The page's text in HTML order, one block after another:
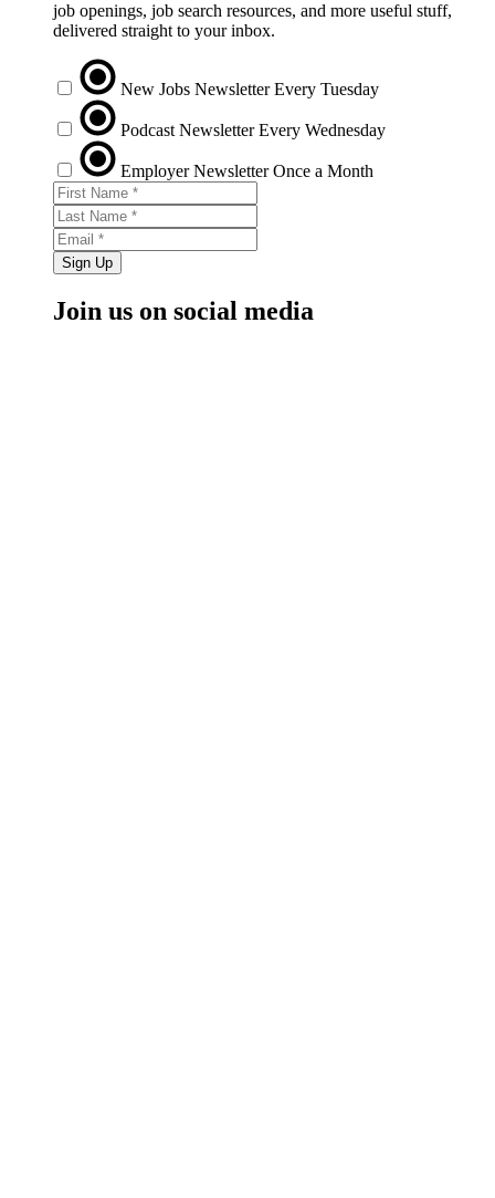
job openings, job search resources, and more useful stuff,
delivered straight to your inbox.
New Jobs Newsletter Every Tuesday
Podcast Newsletter Every Wednesday
Employer Newsletter Once a Month
Sign Up
Join us on social media